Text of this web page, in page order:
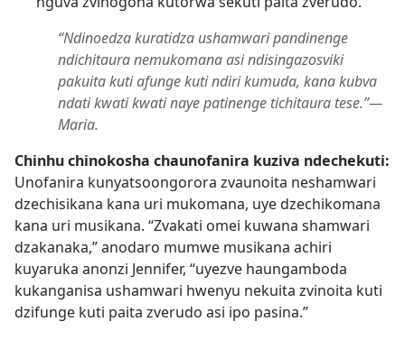
“Ndinoedza kuratidza ushamwari pandinenge
ndichitaura nemukomana asi ndisingazosviki
pakuita kuti afunge kuti ndiri kumuda, kana kubva
ndati kwati kwati naye patinenge tichitaura tese.”​—
Maria.
Chinhu chinokosha chaunofanira kuziva ndechekuti:
Unofanira kunyatsoongorora zvaunoita neshamwari
dzechisikana kana uri mukomana, uye dzechikomana
kana uri musikana. “Zvakati omei kuwana shamwari
dzakanaka,” anodaro mumwe musikana achiri
kuyaruka anonzi Jennifer, “uyezve haungamboda
kukanganisa ushamwari hwenyu nekuita zvinoita kuti
dzifunge kuti paita zverudo asi ipo pasina.”